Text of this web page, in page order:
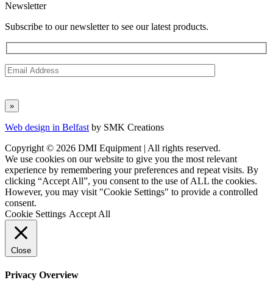
Newsletter
Subscribe to our newsletter to see our latest products.
Web design in Belfast by SMK Creations
Copyright © 2026 DMI Equipment | All rights reserved.
We use cookies on our website to give you the most relevant
experience by remembering your preferences and repeat visits. By
clicking “Accept All”, you consent to the use of ALL the cookies.
However, you may visit "Cookie Settings" to provide a controlled
consent.
Cookie Settings Accept All
Close
Privacy Overview